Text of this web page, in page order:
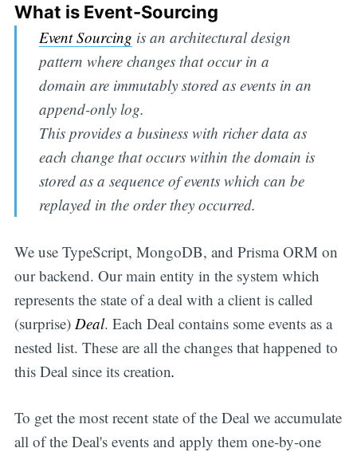
What is Event-Sourcing
Event Sourcing is an architectural design
pattern where changes that occur in a
domain are immutably stored as events in an
append-only log.
This provides a business with richer data as
each change that occurs within the domain is
stored as a sequence of events which can be
replayed in the order they occurred.
We use TypeScript, MongoDB, and Prisma ORM on
our backend. Our main entity in the system which
represents the state of a deal with a client is called
(surprise) Deal. Each Deal contains some events as a
nested list. These are all the changes that happened to
this Deal since its creation.
To get the most recent state of the Deal we accumulate
all of the Deal's events and apply them one-by-one